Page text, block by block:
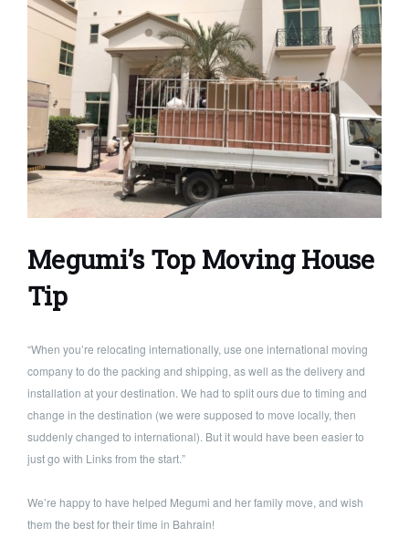
Megumi’s Top Moving House
Tip
“When you’re relocating internationally, use one international moving
company to do the packing and shipping, as well as the delivery and
installation at your destination. We had to split ours due to timing and
change in the destination (we were supposed to move locally, then
suddenly changed to international). But it would have been easier to
just go with Links from the start.”
We’re happy to have helped Megumi and her family move, and wish
them the best for their time in Bahrain!